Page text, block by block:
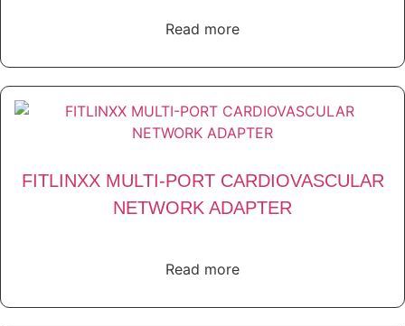
Read more
FITLINXX MULTI-PORT CARDIOVASCULAR
NETWORK ADAPTER
Read more